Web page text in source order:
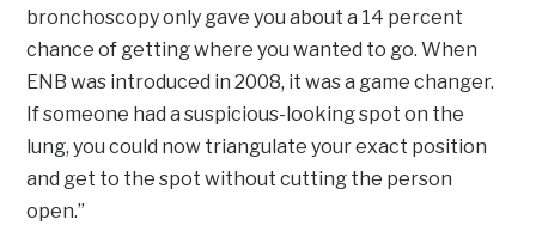
bronchoscopy only gave you about a 14 percent
chance of getting where you wanted to go. When
ENB was introduced in 2008, it was a game changer.
If someone had a suspicious-looking spot on the
lung, you could now triangulate your exact position
and get to the spot without cutting the person
open.”